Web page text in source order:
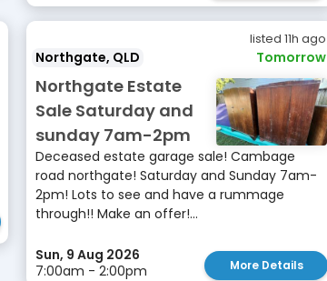
listed 11h ago
Northgate, QLD Tomorrow
Northgate Estate
Sale Saturday and
sunday 7am-2pm
Deceased estate garage sale! Cambage
road northgate! Saturday and Sunday 7am-
2pm! Lots to see and have a rummage
through!! Make an offer!...
Sun, 9 Aug 2026
7:00am - 2:00pm
More Details